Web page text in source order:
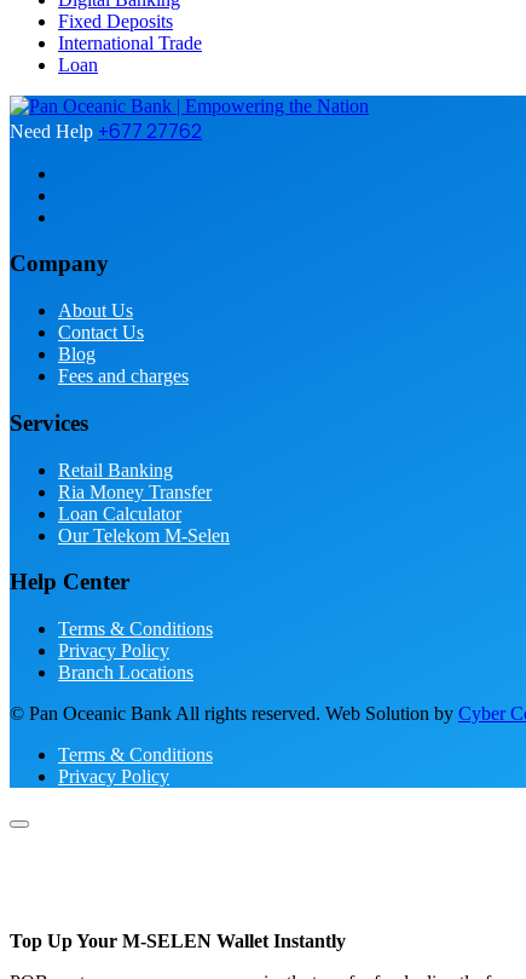
Fixed Deposits
International Trade
Loan
Need Help +677 27762
Company
About Us
Contact Us
Blog
Fees and charges
Services
Retail Banking
Ria Money Transfer
Loan Calculator
Our Telekom M-Selen
Help Center
Terms & Conditions
Privacy Policy
Branch Locations
© Pan Oceanic Bank All rights reserved. Web Solution by Cyber
Terms & Conditions
Privacy Policy
Top Up Your M-SELEN Wallet Instantly